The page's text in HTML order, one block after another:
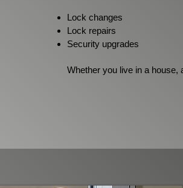
Lock changes
Lock repairs
Security upgrades
Whether you live in a house,